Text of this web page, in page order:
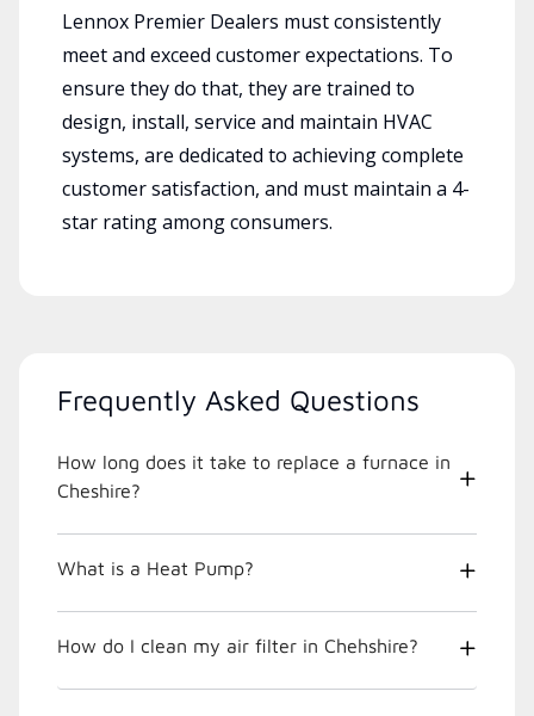
Lennox Premier Dealers must consistently
meet and exceed customer expectations. To
ensure they do that, they are trained to
design, install, service and maintain HVAC
systems, are dedicated to achieving complete
customer satisfaction, and must maintain a 4-
star rating among consumers.
Frequently Asked Questions
How long does it take to replace a furnace in
Cheshire?
What is a Heat Pump?
How do I clean my air filter in Chehshire?